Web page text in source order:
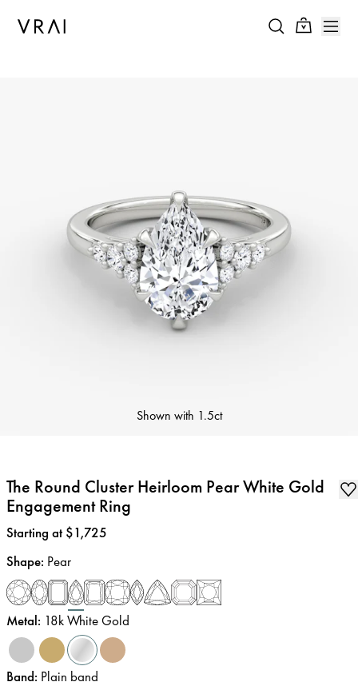
Shown with 1.5ct
The Round Cluster Heirloom Pear White Gold
Engagement Ring
Price:
Starting at $1,725
Shape: Pear
Metal: 18k White Gold
Band: Plain band